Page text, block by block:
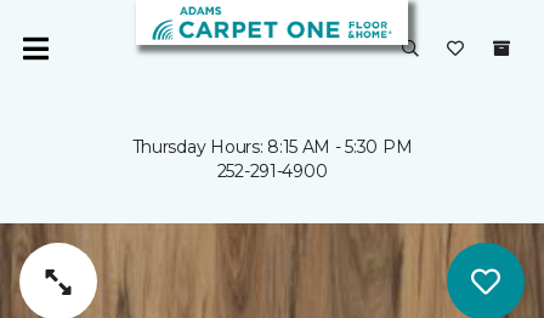
Thursday Hours: 8:15 AM - 5:30 PM
252-291-4900